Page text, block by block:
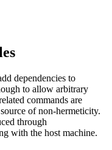
dependencies to
to allow arbitrary
commands are
of non-hermeticity.
through
with the host machine.